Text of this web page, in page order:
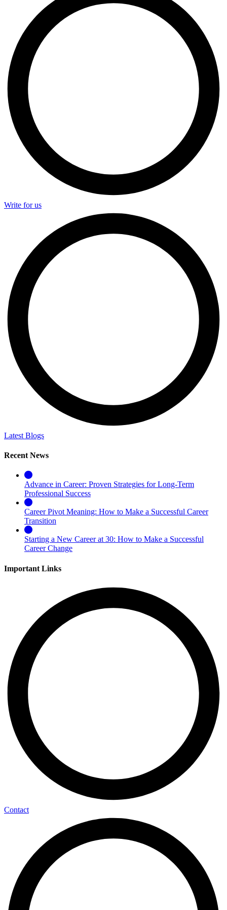
Write for us
Latest Blogs
Recent News
Advance in Career: Proven Strategies for Long-Term
Professional Success
Career Pivot Meaning: How to Make a Successful Career
Transition
Starting a New Career at 30: How to Make a Successful
Career Change
Important Links
Contact